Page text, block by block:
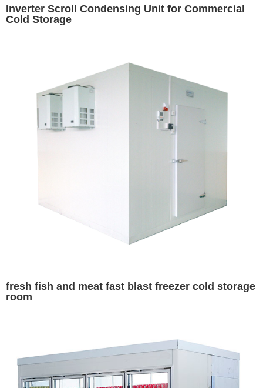
Inverter Scroll Condensing Unit for Commercial
Cold Storage
fresh fish and meat fast blast freezer cold storage
room